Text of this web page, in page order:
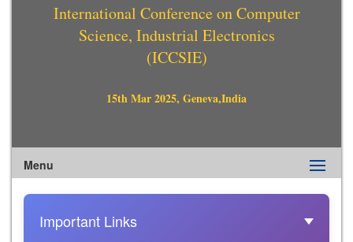
International Conference on Computer
Science, Industrial Electronics
(ICCSIE)
15th Mar 2025, Geneva,India
Menu
Important Links